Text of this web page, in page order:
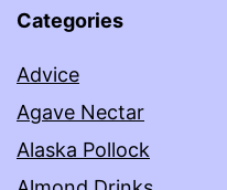
Categories
Advice
Agave Nectar
Alaska Pollock